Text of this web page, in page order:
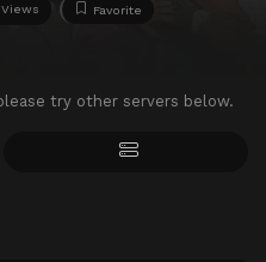
Favorite
try other servers below.